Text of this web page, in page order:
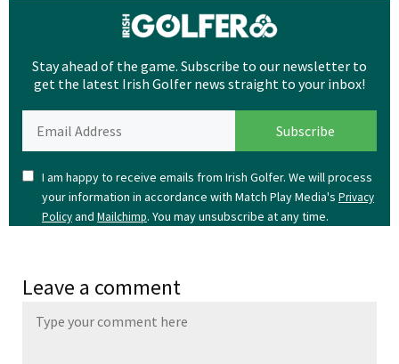
Stay ahead of the game. Subscribe to our newsletter to
get the latest Irish Golfer news straight to your inbox!
I am happy to receive emails from Irish Golfer. We will process
your information in accordance with Match Play Media's Privacy
Policyand Mailchimp. You may unsubscribe at any time.
Leave a comment